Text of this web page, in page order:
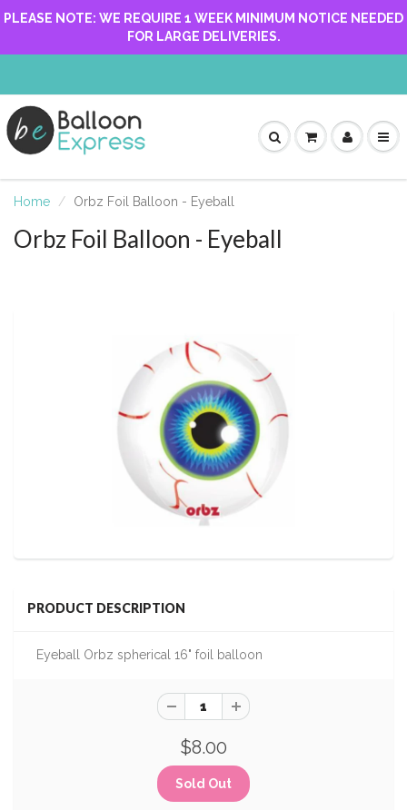
PLEASE NOTE: WE REQUIRE 1 WEEK MINIMUM NOTICE NEEDED
FOR LARGE DELIVERIES.
Home Orbz Foil Balloon - Eyeball
Orbz Foil Balloon - Eyeball
PRODUCT DESCRIPTION
Eyeball Orbz spherical 16" foil balloon
$8.00